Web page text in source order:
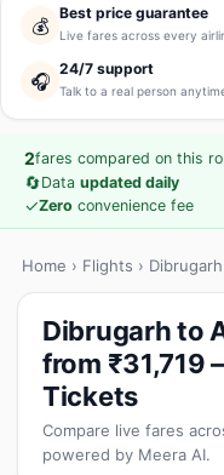
💰
Best price guarantee
Live fares across every
🎧
24/7 support
Talk to a real person
2fares compared on this
🔄Data updated daily
✓Zero convenience fee
Home › Flights ›
Dibrugarh to
from ₹31,719
Tickets
Compare live fares
powered by Meera AI.